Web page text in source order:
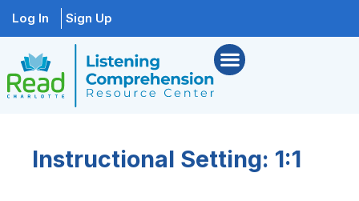
Log In Sign Up
Instructional Setting: 1:1